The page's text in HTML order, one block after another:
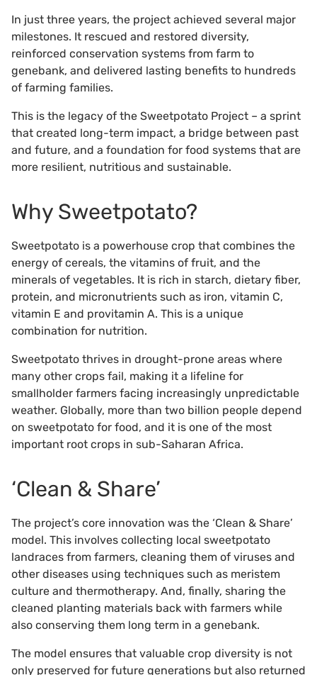
In just three years, the project achieved several major
milestones. It rescued and restored diversity,
reinforced conservation systems from farm to
genebank, and delivered lasting benefits to hundreds
of farming families.
This is the legacy of the Sweetpotato Project – a sprint
that created long-term impact, a bridge between past
and future, and a foundation for food systems that are
more resilient, nutritious and sustainable.
Why Sweetpotato?
Sweetpotato is a powerhouse crop that combines the
energy of cereals, the vitamins of fruit, and the
minerals of vegetables. It is rich in starch, dietary fiber,
protein, and micronutrients such as iron, vitamin C,
vitamin E and provitamin A. This is a unique
combination for nutrition.
Sweetpotato thrives in drought-prone areas where
many other crops fail, making it a lifeline for
smallholder farmers facing increasingly unpredictable
weather. Globally, more than two billion people depend
on sweetpotato for food, and it is one of the most
important root crops in sub-Saharan Africa.
‘Clean & Share’
The project’s core innovation was the ‘Clean & Share’
model. This involves collecting local sweetpotato
landraces from farmers, cleaning them of viruses and
other diseases using techniques such as meristem
culture and thermotherapy. And, finally, sharing the
cleaned planting materials back with farmers while
also conserving them long term in a genebank.
The model ensures that valuable crop diversity is not
only preserved for future generations but also returned